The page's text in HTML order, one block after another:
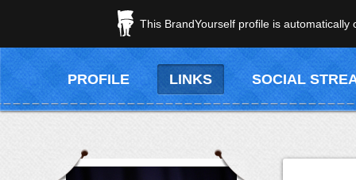
This BrandYourself profile is
PROFILE LINKS SOCIAL